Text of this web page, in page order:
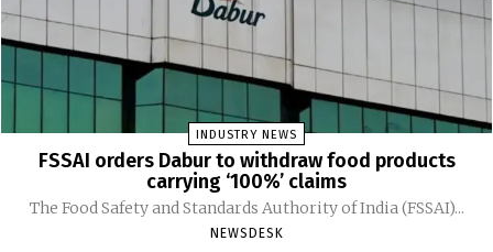
INDUSTRY NEWS
FSSAI orders Dabur to withdraw food products
carrying ‘100%’ claims
The Food Safety and Standards Authority of India (FSSAI)...
NEWSDESK